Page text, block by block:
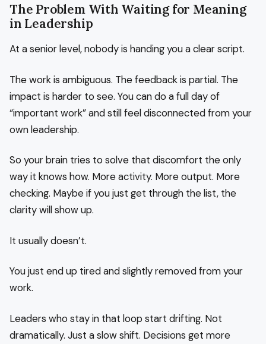
The Problem With Waiting for Meaning
in Leadership
At a senior level, nobody is handing you a clear script.
The work is ambiguous. The feedback is partial. The
impact is harder to see. You can do a full day of
“important work” and still feel disconnected from your
own leadership.
So your brain tries to solve that discomfort the only
way it knows how. More activity. More output. More
checking. Maybe if you just get through the list, the
clarity will show up.
It usually doesn’t.
You just end up tired and slightly removed from your
work.
Leaders who stay in that loop start drifting. Not
dramatically. Just a slow shift. Decisions get more